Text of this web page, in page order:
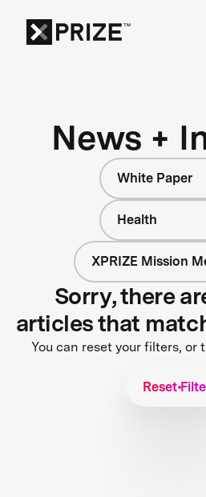
News +
White Paper
Health
XPRIZE Mission
Sorry, there
articles that
You can reset your filters, or
Reset